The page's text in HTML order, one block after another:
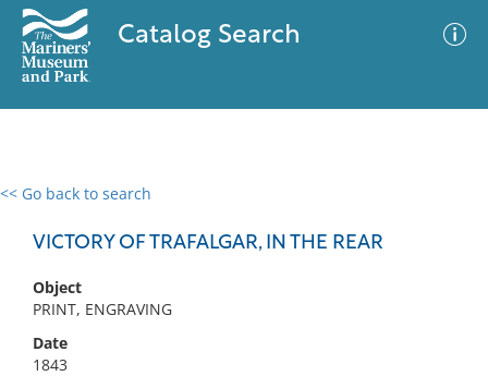
Catalog Search
<< Go back to search
VICTORY OF TRAFALGAR, IN THE REAR
Object
PRINT, ENGRAVING
Date
1843
0 results